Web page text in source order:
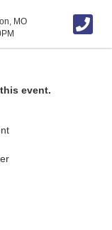
MOClay Cooper
Sat, Aug 15, 2026 @
event.